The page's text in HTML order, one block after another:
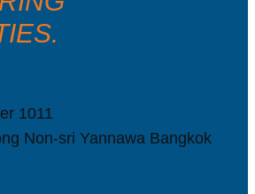
1011
Non-sri Yannawa Bangkok